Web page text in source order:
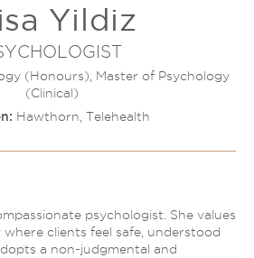
Couples Therapy
LGBTQIA+ Support
Stress
Compulsive Disorder (OCD)
Attacks & Agoraphobia
Psychology Help
Difficulties
Esteem & Identity
Therapy
Yildiz
(Honours), Master of Psychology
(Clinical)
Hawthorn, Telehealth
psychologist. She values
clients feel safe, understood
a non-judgmental and